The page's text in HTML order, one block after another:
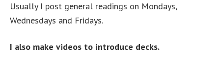
Usually I post general readings on Mondays,
Wednesdays and Fridays.
I also make videos to introduce decks.